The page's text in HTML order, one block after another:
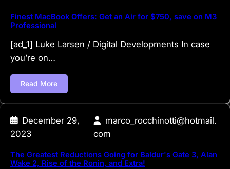
Finest MacBook Offers: Get an Air for $750, save on M3
Professional
[ad_1] Luke Larsen / Digital Developments In case
you’re on…
Read More
December 29,
2023
marco_rocchinotti@hotmail.
com
The Greatest Reductions Going for Baldur's Gate 3, Alan
Wake 2, Rise of the Ronin, and Extra!